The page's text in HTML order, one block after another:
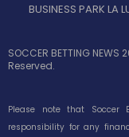
BUSINESS PARK LA
SOCCER BETTING NEWS
Reserved.
Please note that Soccer
responsibility for any